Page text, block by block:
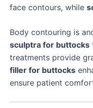
face contours, while
Body contouring is
sculptra for buttocks
treatments provide
filler for buttocks
ensure patient